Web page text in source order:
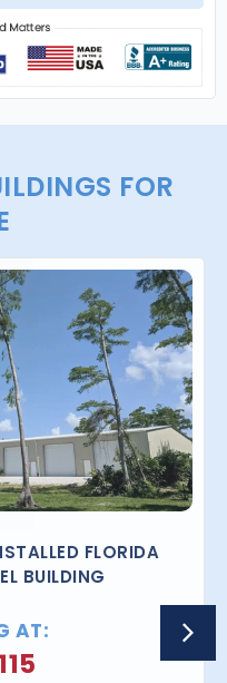
FOR
FLORIDA
BUILDING
AT: